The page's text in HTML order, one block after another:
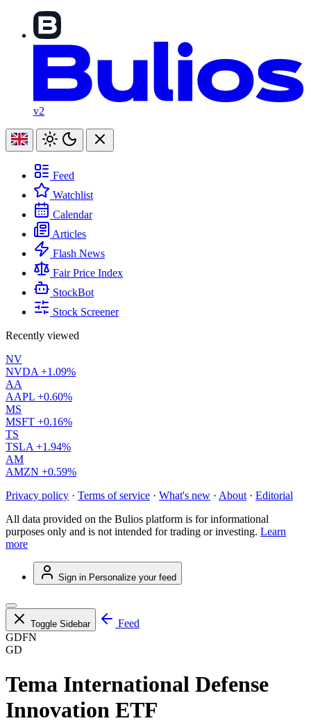
v2
Feed
Watchlist
Calendar
Articles
Flash News
Fair Price Index
StockBot
Stock Screener
Recently viewed
NV
NVDA +1.09%
AA
AAPL +0.60%
MS
MSFT +0.16%
TS
TSLA +1.94%
AM
AMZN +0.59%
Privacy policy · Terms of service · What's new · About · Editorial
All data provided on the Bulios platform is for informational
purposes only and is not intended for trading or investing. Learn
more
Sign in Personalize your feed
Toggle Sidebar
Feed
GDFN
GD
Tema International Defense
Innovation ETF